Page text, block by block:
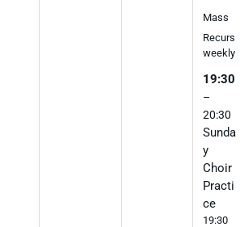
Mass
Recurs
weekly
19:30
–
20:30
Sunda
y
Choir
Practi
ce
19:30